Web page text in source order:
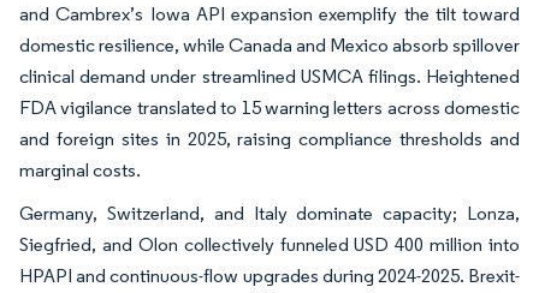
and Cambrex’s Iowa API expansion exemplify the tilt toward
domestic resilience, while Canada and Mexico absorb spillover
clinical demand under streamlined USMCA filings. Heightened
FDA vigilance translated to 15 warning letters across domestic
and foreign sites in 2025, raising compliance thresholds and
marginal costs.
Germany, Switzerland, and Italy dominate capacity; Lonza,
Siegfried, and Olon collectively funneled USD 400 million into
HPAPI and continuous-flow upgrades during 2024-2025. Brexit-